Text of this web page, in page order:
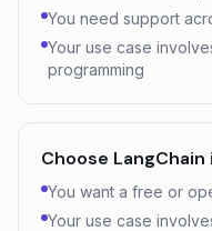
You need support
Your use case
programming
Choose LangChain
You want a free or
Your use case